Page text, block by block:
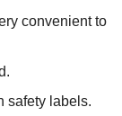
convenient to
safety labels.